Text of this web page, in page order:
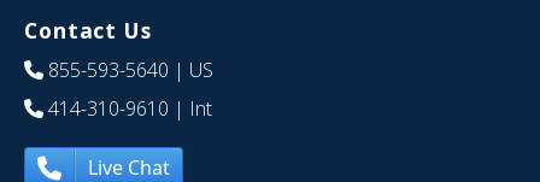
Contact Us
855-593-5640 | US
414-310-9610 | Int
Live Chat